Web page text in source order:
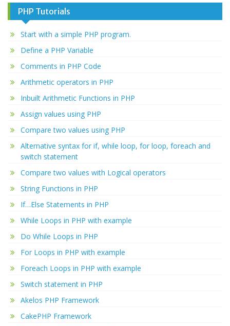
PHP Tutorials
Start with a simple PHP program.
Define a PHP Variable
Comments in PHP Code
Arithmetic operators in PHP
Inbuilt Arithmetic Functions in PHP
Assign values using PHP
Compare two values using PHP
Alternative syntax for if, while loop, for loop, foreach and
switch statement
Compare two values with Logical operators
String Functions in PHP
If…Else Statements in PHP
While Loops in PHP with example
Do While Loops in PHP
For Loops in PHP with example
Foreach Loops in PHP with example
Switch statement in PHP
Akelos PHP Framework
CakePHP Framework